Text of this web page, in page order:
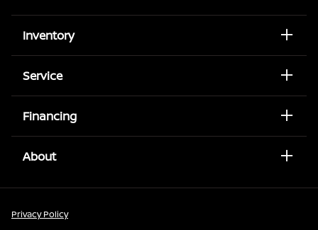
Inventory
Service
Financing
About
Privacy Policy